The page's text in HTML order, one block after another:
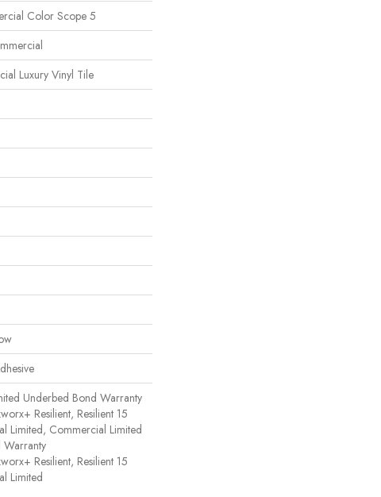
Color Scope 5
Luxury Vinyl Tile
Underbed Bond Warranty
Resilient, Resilient 15
Limited, Commercial Limited
Warranty
Resilient, Resilient 15
Limited